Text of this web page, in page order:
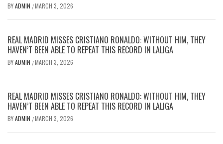
BYADMIN /MARCH 3, 2026
REAL MADRID MISSES CRISTIANO RONALDO: WITHOUT HIM, THEY
HAVEN’T BEEN ABLE TO REPEAT THIS RECORD IN LALIGA
BYADMIN /MARCH 3, 2026
REAL MADRID MISSES CRISTIANO RONALDO: WITHOUT HIM, THEY
HAVEN’T BEEN ABLE TO REPEAT THIS RECORD IN LALIGA
BYADMIN /MARCH 3, 2026